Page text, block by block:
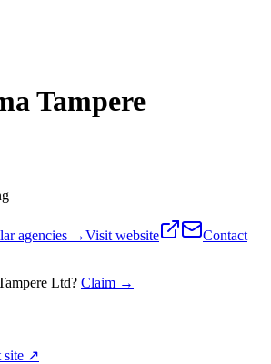
Tampere
agencies →Visit website
Contact
Ltd? Claim →
site ↗